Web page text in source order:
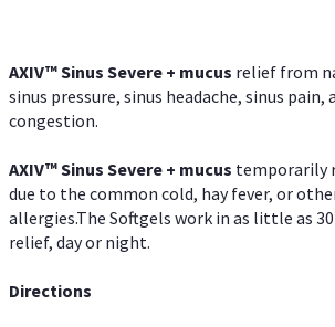
AXIV™Sinus Severe + mucus relief from
sinus pressure, sinus headache, sinus pain,
congestion.
AXIV™Sinus Severe + mucus temporarily
due to the common cold, hay fever, or
allergies.The Softgels work in as little as
relief, day or night.
Directions